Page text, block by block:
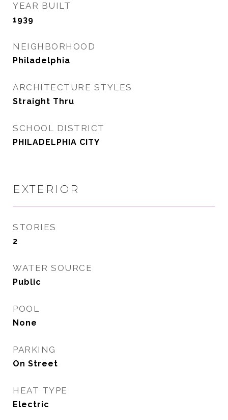
YEAR BUILT
1939
NEIGHBORHOOD
Philadelphia
ARCHITECTURE STYLES
Straight Thru
SCHOOL DISTRICT
PHILADELPHIA CITY
EXTERIOR
STORIES
2
WATER SOURCE
Public
POOL
None
PARKING
On Street
HEAT TYPE
Electric